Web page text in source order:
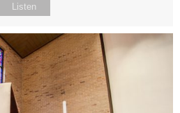
Listen